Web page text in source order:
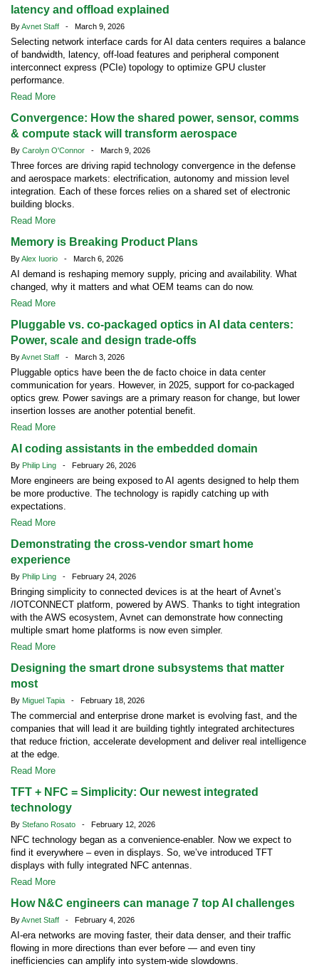
latency and offload explained
ByAvnet Staff - March 9, 2026
Selecting network interface cards for AI data centers requires a balance
of bandwidth, latency, off-load features and peripheral component
interconnect express (PCIe) topology to optimize GPU cluster
performance.
Read More
Convergence: How the shared power, sensor, comms
& compute stack will transform aerospace
By Carolyn O'Connor - March 9, 2026
Three forces are driving rapid technology convergence in the defense
and aerospace markets: electrification, autonomy and mission level
integration. Each of these forces relies on a shared set of electronic
building blocks.
Read More
Memory is Breaking Product Plans
ByAlex Iuorio - March 6, 2026
AI demand is reshaping memory supply, pricing and availability. What
changed, why it matters and what OEM teams can do now.
Read More
Pluggable vs. co-packaged optics in AI data centers:
Power, scale and design trade-offs
ByAvnet Staff - March 3, 2026
Pluggable optics have been the de facto choice in data center
communication for years. However, in 2025, support for co-packaged
optics grew. Power savings are a primary reason for change, but lower
insertion losses are another potential benefit.
Read More
AI coding assistants in the embedded domain
By Philip Ling - February 26, 2026
More engineers are being exposed to AI agents designed to help them
be more productive. The technology is rapidly catching up with
expectations.
Read More
Demonstrating the cross-vendor smart home
experience
By Philip Ling - February 24, 2026
Bringing simplicity to connected devices is at the heart of Avnet’s
/IOTCONNECT platform, powered by AWS. Thanks to tight integration
with the AWS ecosystem, Avnet can demonstrate how connecting
multiple smart home platforms is now even simpler.
Read More
Designing the smart drone subsystems that matter
most
By Miguel Tapia - February 18, 2026
The commercial and enterprise drone market is evolving fast, and the
companies that will lead it are building tightly integrated architectures
that reduce friction, accelerate development and deliver real intelligence
at the edge.
Read More
TFT + NFC = Simplicity: Our newest integrated
technology
By Stefano Rosato - February 12, 2026
NFC technology began as a convenience-enabler. Now we expect to
find it everywhere – even in displays. So, we’ve introduced TFT
displays with fully integrated NFC antennas.
Read More
How N&C engineers can manage 7 top AI challenges
ByAvnet Staff - February 4, 2026
AI-era networks are moving faster, their data denser, and their traffic
flowing in more directions than ever before — and even tiny
inefficiencies can amplify into system-wide slowdowns.